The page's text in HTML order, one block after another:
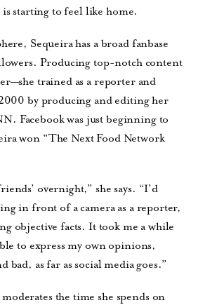
is starting to feel like home.
Sequeira has a broad fanbase
Producing top-notch content
trained as a reporter and
by producing and editing her
Facebook was just beginning to
won “The Next Food Network
overnight,” she says. “I’d
in front of a camera as a reporter,
objective facts. It took me a while
to express my own opinions,
bad, as far as social media goes.”
the time she spends on